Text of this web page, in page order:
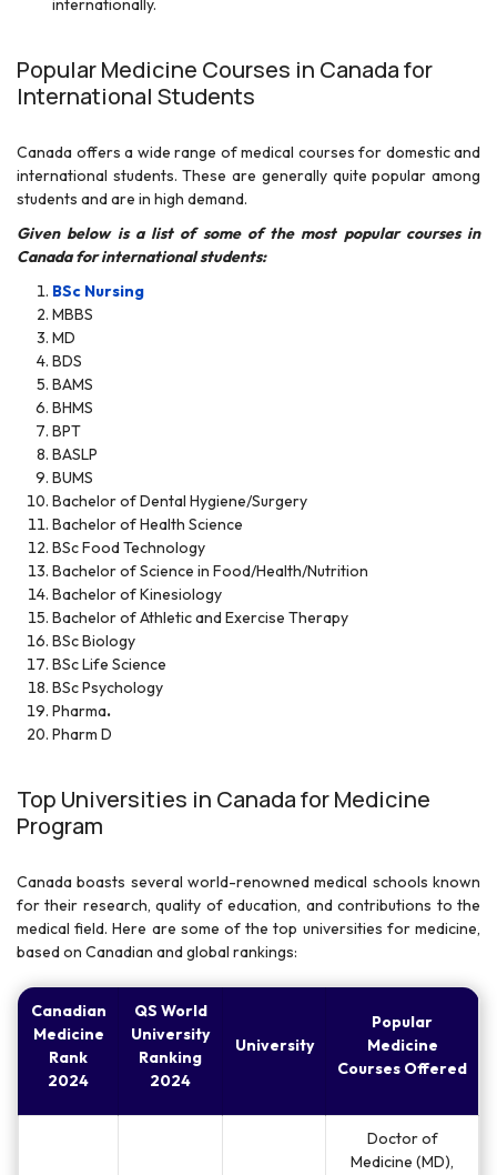
Popular Medicine Courses in Canada for
International Students
Canada offers a wide range of medical courses for domestic and
international students. These are generally quite popular among
students and are in high demand.
Given below is a list of some of the most popular courses in
Canada for international students:
BSc Nursing
MBBS
MD
BDS
BAMS
BHMS
BPT
BASLP
BUMS
Bachelor of Dental Hygiene/Surgery
Bachelor of Health Science
BSc Food Technology
Bachelor of Science in Food/Health/Nutrition
Bachelor of Kinesiology
Bachelor of Athletic and Exercise Therapy
BSc Biology
BSc Life Science
BSc Psychology
Pharma.
Pharm D
Top Universities in Canada for Medicine
Program
Canada boasts several world-renowned medical schools known
for their research, quality of education, and contributions to the
medical field. Here are some of the top universities for medicine,
based on Canadian and global rankings:
Canadian
Medicine
Rank
2024
QS World
University
Ranking
2024
University
Popular
Medicine
Courses Offered
Doctor of
Medicine (MD),